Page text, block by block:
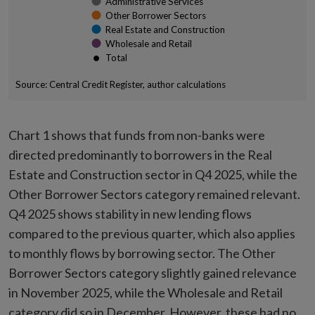
Source: Central Credit Register, author calculations
Other Borrower Sectors
Real Estate and Construction
Wholesale and Retail
Total
Chart 1 shows that funds from non-banks were
directed predominantly to borrowers in the Real
Estate and Construction sector in Q4 2025, while the
Other Borrower Sectors category remained relevant.
Q4 2025 shows stability in new lending flows
compared to the previous quarter, which also applies
to monthly flows by borrowing sector. The Other
Borrower Sectors category slightly gained relevance
in November 2025, while the Wholesale and Retail